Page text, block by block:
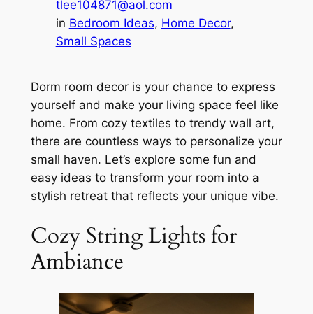
tlee104871@aol.com
in Bedroom Ideas, Home Decor
Small Spaces
Dorm room decor is your chance to express
yourself and make your living space feel like
home. From cozy textiles to trendy wall art,
there are countless ways to personalize your
small haven. Let’s explore some fun and
easy ideas to transform your room into a
stylish retreat that reflects your unique vibe.
Cozy String Lights for
Ambiance